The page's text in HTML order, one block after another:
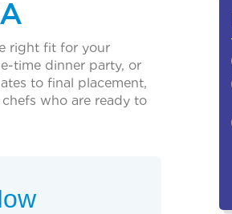
right fit for your
time dinner party, or
to final placement,
who are ready to